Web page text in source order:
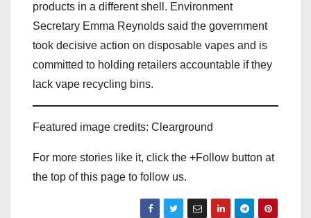
products in a different shell. Environment
Secretary Emma Reynolds said the government
took decisive action on disposable vapes and is
committed to holding retailers accountable if they
lack vape recycling bins.
Featured image credits: Clearground
For more stories like it, click the +Follow button at
the top of this page to follow us.